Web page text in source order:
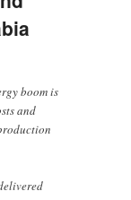
boom is
and